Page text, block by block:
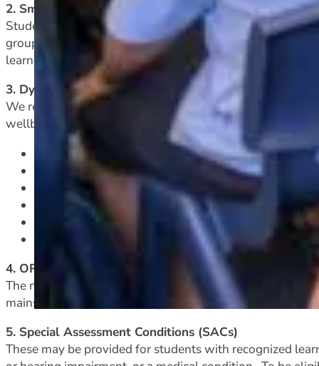
2. Small group withdrawal for literacy support
Students in years nine and ten who are having
group Lexia sessions. These will occur during a
learning.
3. Dyslexia and other specific diagnosed learning needs
We recognize that learning needs can have a significant
wellbeing. Our school is committed to supporting
in-class support whenever possible from our
mentoring by year 13 students and by our Senior
individualized learning programmes
learning pathways and course options
quiet spaces to learn and study when extra calm
Special Assessment Conditions (SACs), applied
4. ORS or ACC funded students
The needs of these students are considered severe
mainstreamed with Learning Support mentor assistance.
5. Special Assessment Conditions (SACs)
These may be provided for students with recognized